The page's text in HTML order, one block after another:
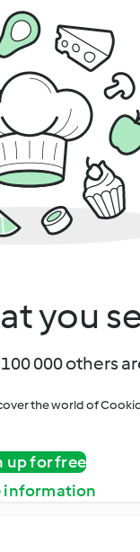
you
000 others
the world of
up for free
information